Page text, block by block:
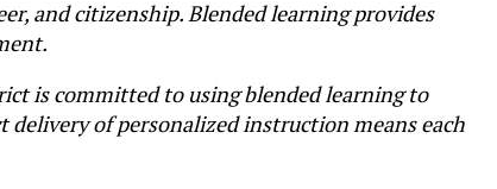
and citizenship. Blended learning provides
is committed to using blended learning to
of personalized instruction means each